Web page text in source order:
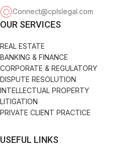
Connect@cplslegal.com
OUR SERVICES
REAL ESTATE
BANKING & FINANCE
CORPORATE & REGULATORY
DISPUTE RESOLUTION
INTELLECTUAL PROPERTY
LITIGATION
PRIVATE CLIENT PRACTICE
USEFUL LINKS